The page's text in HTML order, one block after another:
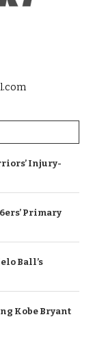
Injury-
Primary
Ball’s
Kobe Bryant